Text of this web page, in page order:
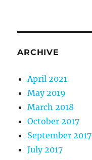
ARCHIVE
April 2021
May 2019
March 2018
October 2017
September 2017
July 2017